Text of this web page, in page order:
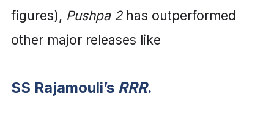
figures), Pushpa 2has outperformed
other major releases like
SS Rajamouli’s RRR.